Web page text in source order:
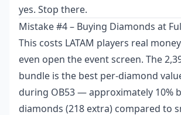
yes. Stop there.
Mistake #4 – Buying Diamonds at
This costs LATAM players real
even open the event screen. The
bundle is the best per-diamond
during OB53 — approximately 10%
diamonds (218 extra) compared to